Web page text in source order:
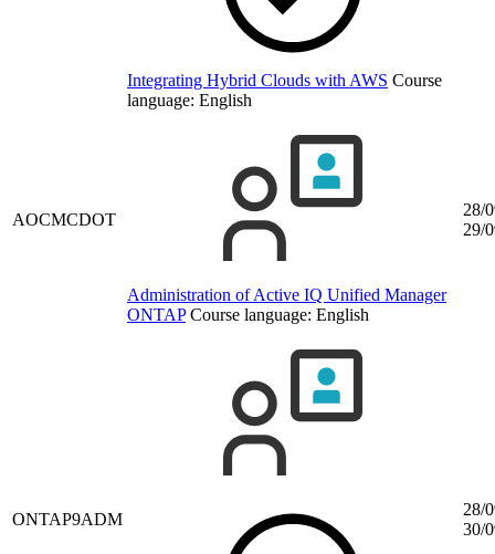
Integrating Hybrid Clouds with AWS Course
language: English
AOCMCDOT
Administration of Active IQ Unified Manager
ONTAP Course language: English
28/
29/
ONTAP9ADM
28/
30/